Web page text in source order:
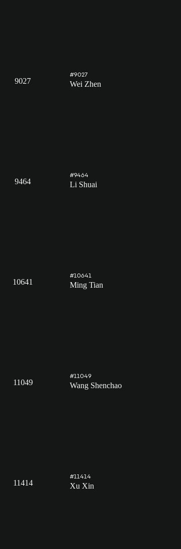
9027
#9027
Wei Zhen
9464
#9464
Li Shuai
10641
#10641
Ming Tian
11049
#11049
Wang Shenchao
11414
#11414
Xu Xin